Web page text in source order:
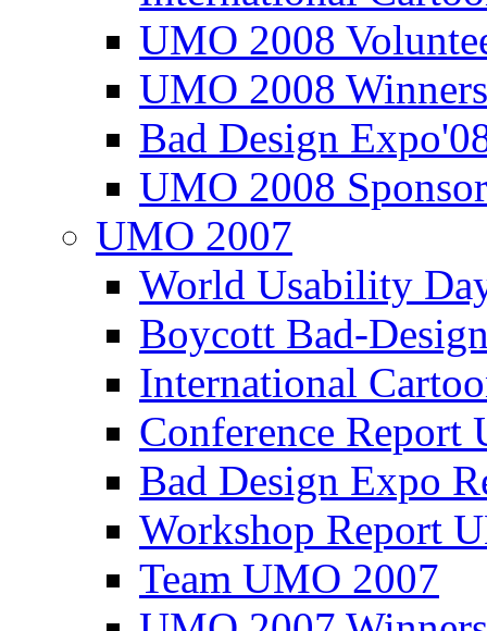
UMO 2008
UMO 2008
Bad Design
UMO 2008
UMO 2007
World Usability
Boycott Bad-
International
Conference
Bad Design Expo
Workshop Report
Team UMO 2007